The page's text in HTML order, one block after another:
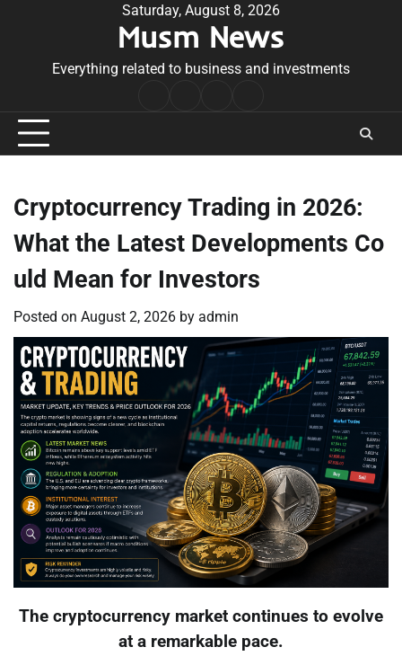
Saturday, August 8, 2026
Musm News
Everything related to business and investments
Conditions
Cryptocurrency Trading in 2026:
What the Latest Developments Co
uld Mean for Investors
Posted on August 2, 2026 by admin
The cryptocurrency market continues to evolve
at a remarkable pace.